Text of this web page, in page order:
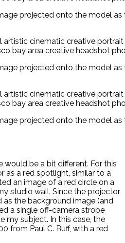
projected onto the model as
projected onto the model as
projected onto the model as
would be a bit different. For this
as a red spotlight, similar to a
an image of a red circle on a
studio wall. Since the projector
the background image (and
a single off-camera strobe
my subject. In this case, the
from Paul C. Buff, with a red